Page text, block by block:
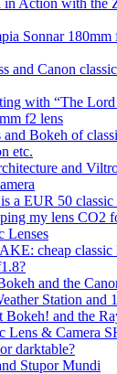
Action with the
Sonnar
and Canon
with “The
f2 lens
Bokeh of
etc.
and
a EUR 50 classic
my lens CO2
Lenses
cheap classic
and the
Station and
Bokeh! and the
Lens & Camera
darktable?
Stupor Mundi